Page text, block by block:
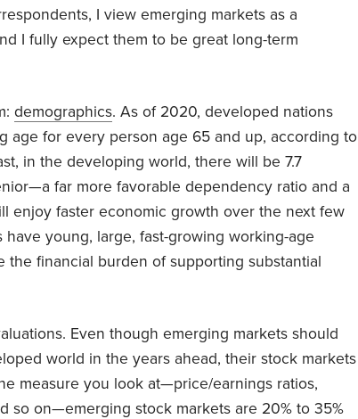
I view emerging markets as a
I fully expect them to be great long-term
demographics. As of 2020, developed nations
age for every person age 65 and up, according to
in the developing world, there will be 7.7
far more favorable dependency ratio and a
enjoy faster economic growth over the next few
young, large, fast-growing working-age
the financial burden of supporting substantial
Even though emerging markets should
world in the years ahead, their stock markets
measure you look at—price/earnings ratios,
so on—emerging stock markets are 20% to 35%